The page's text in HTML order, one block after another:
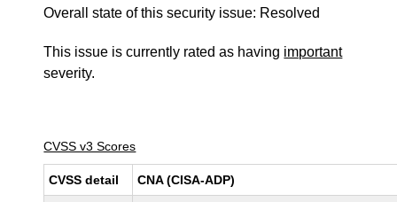
Overall state of this security issue: Resolved
This issue is currently rated as having important
severity.
CVSS v3 Scores
CVSS detail CNA (CISA-ADP)